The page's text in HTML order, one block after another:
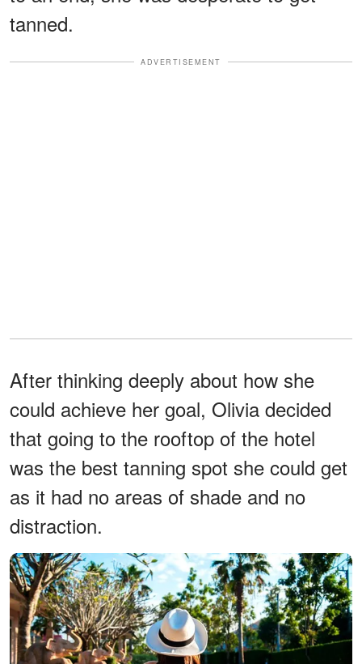
tanned.
ADVERTISEMENT
After thinking deeply about how she
could achieve her goal, Olivia decided
that going to the rooftop of the hotel
was the best tanning spot she could get
as it had no areas of shade and no
distraction.